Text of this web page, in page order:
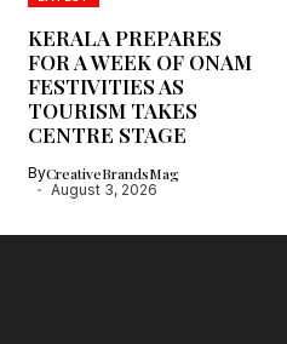
KERALA PREPARES
FOR A WEEK OF ONAM
FESTIVITIES AS
TOURISM TAKES
CENTRE STAGE
ByCreativeBrandsMag
August 3, 2026